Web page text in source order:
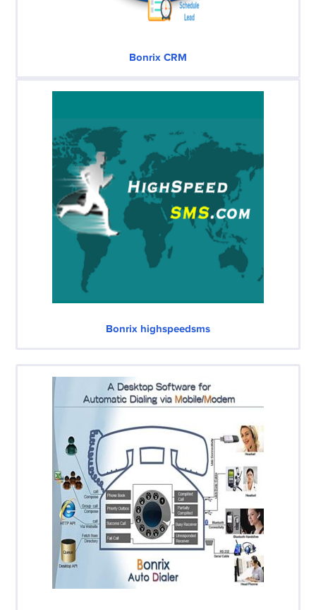
Bonrix CRM
Bonrix highspeedsms